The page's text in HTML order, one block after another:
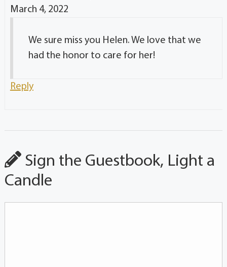
March 4, 2022
We sure miss you Helen. We love that we
had the honor to care for her!
Reply
Sign the Guestbook, Light a
Candle